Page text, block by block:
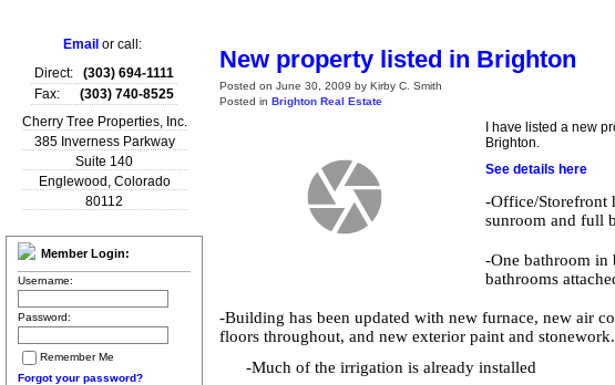
Email or call:
Direct:
(303) 694-1111
Fax:
(303) 740-8525
Cherry Tree Properties, Inc.
385 Inverness Parkway
Suite 140
Englewood , Colorado
80112
Member Login:
Username:
Password:
Remember Me
Forgot your password?
New property listed in Brighton
Posted on June 30, 2009 by Kirby C. Smith
Posted in Brighton Real Estate
I have listed a new
Brighton.
See details here
-Office/Storefront
sunroom and full
-One bathroom in
bathrooms
-Building has been updated with new furnace, new air
floors throughout, and new exterior paint and stonework.
-Much of the irrigation is already installed